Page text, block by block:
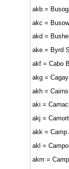
akb =
akc =
akd =
ake = Byrd
akf = Cabo
akg =
akh =
aki =
akj =
akk = Camp
akl =
akm =